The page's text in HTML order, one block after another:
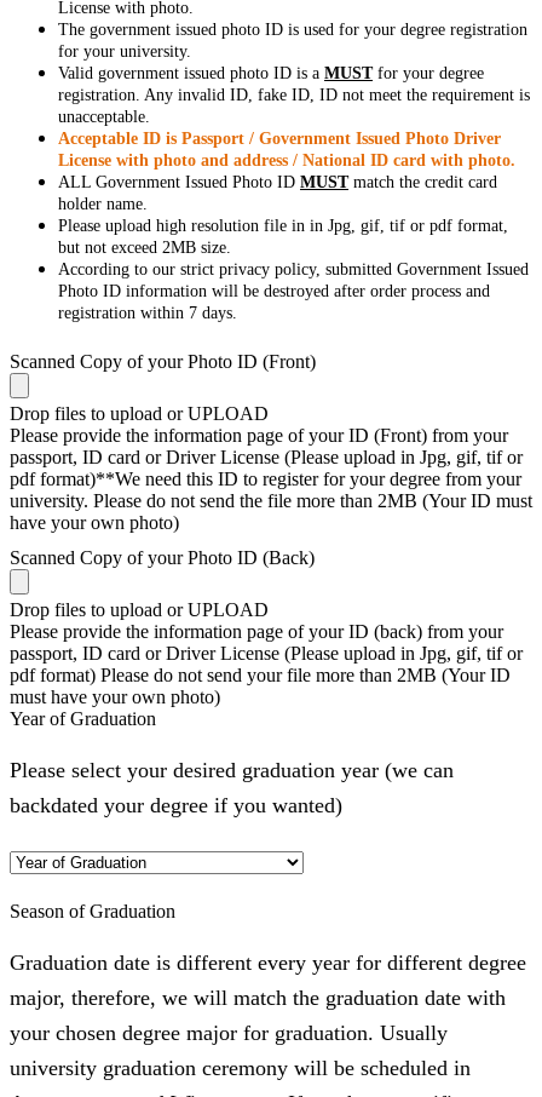
License with photo.
The government issued photo ID is used for your degree registration
for your university.
Valid government issued photo ID is a MUSTfor your degree
registration. Any invalid ID, fake ID, ID not meet the requirement is
unacceptable.
Acceptable ID is Passport / Government Issued Photo Driver
License with photo and address / National ID card with photo.
ALL Government Issued Photo ID MUSTmatch the credit card
holder name.
Please upload high resolution file in in Jpg, gif, tif or pdf format,
but not exceed 2MB size.
According to our strict privacy policy, submitted Government Issued
Photo ID information will be destroyed after order process and
registration within 7 days.
Scanned Copy of your Photo ID (Front)
Drop files to upload or UPLOAD
Please provide the information page of your ID (Front) from your
passport, ID card or Driver License (Please upload in Jpg, gif, tif or
pdf format)**We need this ID to register for your degree from your
university. Please do not send the file more than 2MB (Your ID must
have your own photo)
Scanned Copy of your Photo ID (Back)
Drop files to upload or UPLOAD
Please provide the information page of your ID (back) from your
passport, ID card or Driver License (Please upload in Jpg, gif, tif or
pdf format) Please do not send your file more than 2MB (Your ID
must have your own photo)
Year of Graduation
Please select your desired graduation year (we can
backdated your degree if you wanted)
Season of Graduation
Graduation date is different every year for different degree
major, therefore, we will match the graduation date with
your chosen degree major for graduation. Usually
university graduation ceremony will be scheduled in